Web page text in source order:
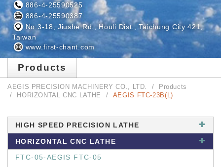
886-4-25590525
886-4-25590387
No.3-18, Jiushe Rd., Houli Dist., Taichung City 421,
Taiwan
www.first-chant.com
Products
AEGIS PRECISION MACHINERY CO., LTD.
Products
HORIZONTAL CNC LATHE
AEGIS FTC-23B(L)
HIGH SPEED PRECISION LATHE
HORIZONTAL CNC LATHE
FTC-05-AEGIS FTC-05